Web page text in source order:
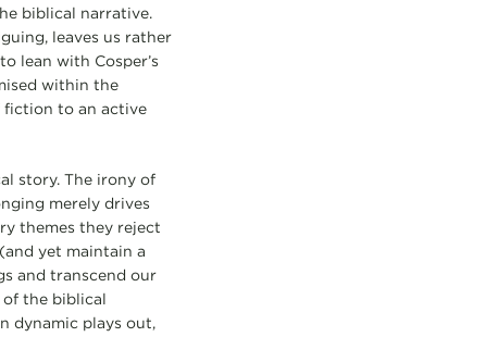
biblical narrative.
leaves us rather
lean with Cosper’s
within the
fiction to an active
story. The irony of
merely drives
themes they reject
yet maintain a
and transcend our
the biblical
dynamic plays out,